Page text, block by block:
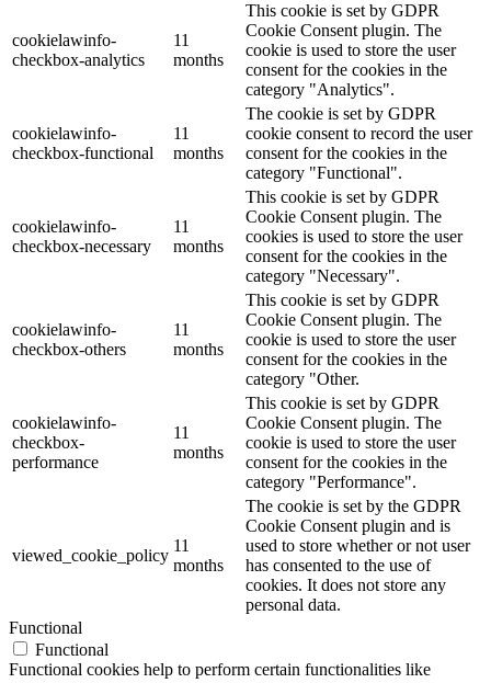
cookielawinfo-
checkbox-analytics
11
months
This cookie is set by GDPR
Cookie Consent plugin. The
cookie is used to store the user
consent for the cookies in the
category "Analytics".
cookielawinfo-
checkbox-functional
11
months
The cookie is set by GDPR
cookie consent to record the user
consent for the cookies in the
category "Functional".
cookielawinfo-
checkbox-necessary
11
months
This cookie is set by GDPR
Cookie Consent plugin. The
cookies is used to store the user
consent for the cookies in the
category "Necessary".
cookielawinfo-
checkbox-others
11
months
This cookie is set by GDPR
Cookie Consent plugin. The
cookie is used to store the user
consent for the cookies in the
category "Other.
cookielawinfo-
checkbox-
performance
11
months
This cookie is set by GDPR
Cookie Consent plugin. The
cookie is used to store the user
consent for the cookies in the
category "Performance".
viewed_cookie_policy
11
months
The cookie is set by the GDPR
Cookie Consent plugin and is
used to store whether or not user
has consented to the use of
cookies. It does not store any
personal data.
Functional
Functional
Functional cookies help to perform certain functionalities like